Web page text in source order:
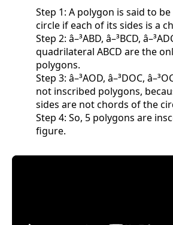
Step 1: A polygon is said to
circle if each of its sides is a
Step 2: â–³ABD, â–³BCD,
quadrilateral ABCD are the
polygons.
Step 3: â–³AOD, â–³DOC,
not inscribed polygons,
sides are not chords of the
Step 4: So, 5 polygons are
figure.